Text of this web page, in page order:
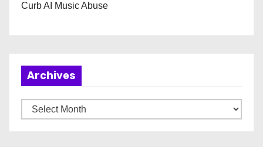
Curb AI Music Abuse
Archives
r